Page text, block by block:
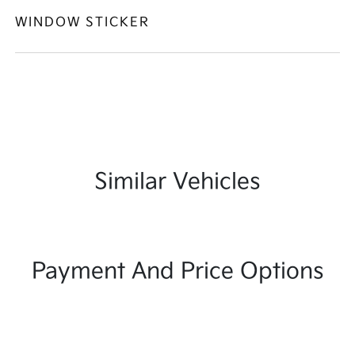
WINDOW STICKER
Similar Vehicles
Payment And Price Options